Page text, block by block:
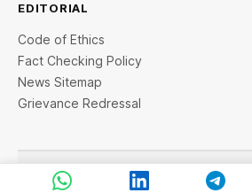
EDITORIAL
Code of Ethics
Fact Checking Policy
News Sitemap
Grievance Redressal
© 2026 StartupTalky- Business News,